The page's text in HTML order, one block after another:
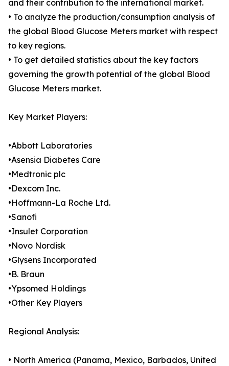
and their contribution to the international market.
• To analyze the production/consumption analysis of
the global Blood Glucose Meters market with respect
to key regions.
• To get detailed statistics about the key factors
governing the growth potential of the global Blood
Glucose Meters market.
Key Market Players:
•Abbott Laboratories
•Asensia Diabetes Care
•Medtronic plc
•Dexcom Inc.
•Hoffmann-La Roche Ltd.
•Sanofi
•Insulet Corporation
•Novo Nordisk
•Glysens Incorporated
•B. Braun
•Ypsomed Holdings
•Other Key Players
Regional Analysis:
• North America (Panama, Mexico, Barbados, United